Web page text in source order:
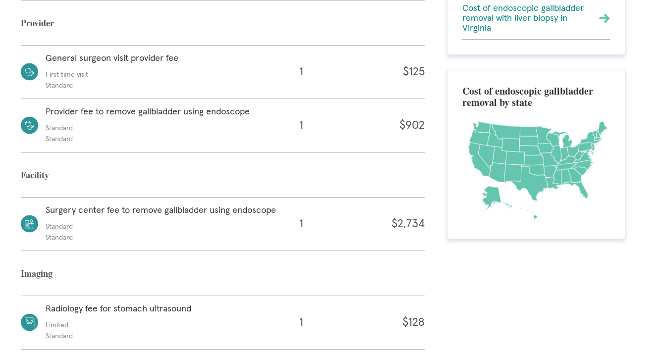
Provider
General surgeon visit provider fee
First time visit
Standard
1 $125
Provider fee to remove gallbladder using endoscope
Standard
Standard
1 $902
Facility
Surgery center fee to remove gallbladder using endoscope
Standard
Standard
1 $2,734
Imaging
Radiology fee for stomach ultrasound
Limited
Standard
1 $128
Cost of endoscopic gallbladder
removal with liver biopsy in
Virginia
Cost of endoscopic gallbladder
removal by state